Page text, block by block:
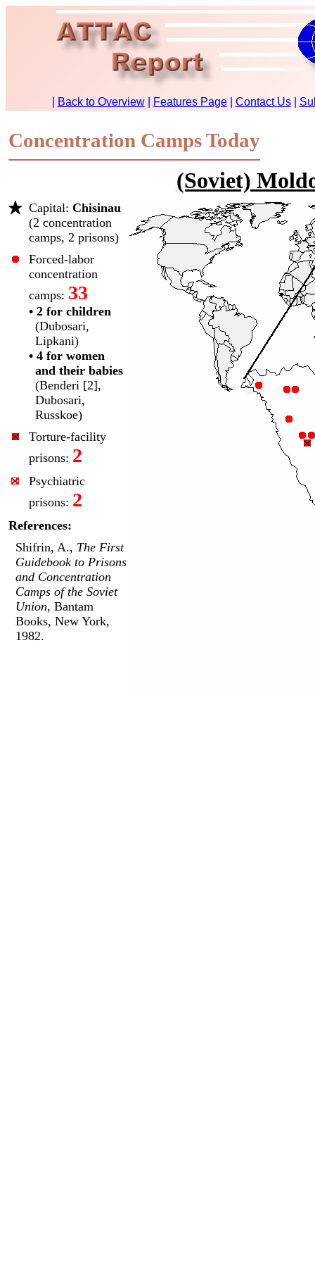
Concentration Camps Today
(Soviet)
Capital: Chisinau
(2 concentration
camps, 2 prisons)
Forced-labor
concentration
camps: 33
• 2 for children
(Dubosari,
Lipkani)
• 4 for women
and their babies
(Benderi [2],
Dubosari,
Russkoe)
Torture-facility
prisons: 2
Psychiatric
prisons: 2
References:
Shifrin, A., The First
Guidebook to Prisons
and Concentration
Camps of the Soviet
Union, Bantam
Books, New York,
1982.